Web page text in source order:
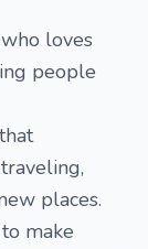
loves
people
places.
make